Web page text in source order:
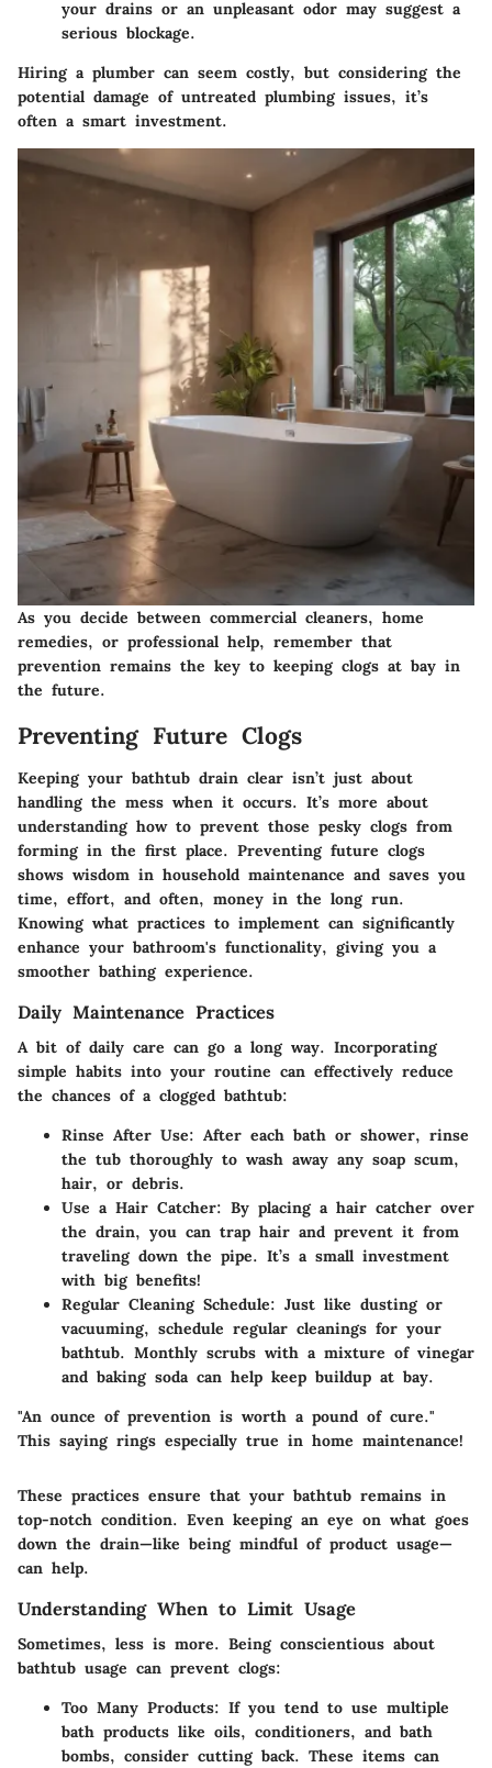
your drains or an unpleasant odor may suggest a
serious blockage.
Hiring a plumber can seem costly, but considering the
potential damage of untreated plumbing issues, it’s
often a smart investment.
As you decide between commercial cleaners, home
remedies, or professional help, remember that
prevention remains the key to keeping clogs at bay in
the future.
Preventing Future Clogs
Keeping your bathtub drain clear isn’t just about
handling the mess when it occurs. It’s more about
understanding how to prevent those pesky clogs from
forming in the first place. Preventing future clogs
shows wisdom in household maintenance and saves you
time, effort, and often, money in the long run.
Knowing what practices to implement can significantly
enhance your bathroom's functionality, giving you a
smoother bathing experience.
Daily Maintenance Practices
A bit of daily care can go a long way. Incorporating
simple habits into your routine can effectively reduce
the chances of a clogged bathtub:
Rinse After Use: After each bath or shower, rinse
the tub thoroughly to wash away any soap scum,
hair, or debris.
Use a Hair Catcher: By placing a hair catcher over
the drain, you can trap hair and prevent it from
traveling down the pipe. It’s a small investment
with big benefits!
Regular Cleaning Schedule: Just like dusting or
vacuuming, schedule regular cleanings for your
bathtub. Monthly scrubs with a mixture of vinegar
and baking soda can help keep buildup at bay.
"An ounce of prevention is worth a pound of cure."
This saying rings especially true in home maintenance!
These practices ensure that your bathtub remains in
top-notch condition. Even keeping an eye on what goes
down the drain—like being mindful of product usage—
can help.
Understanding When to Limit Usage
Sometimes, less is more. Being conscientious about
bathtub usage can prevent clogs:
Too Many Products: If you tend to use multiple
bath products like oils, conditioners, and bath
bombs, consider cutting back. These items can